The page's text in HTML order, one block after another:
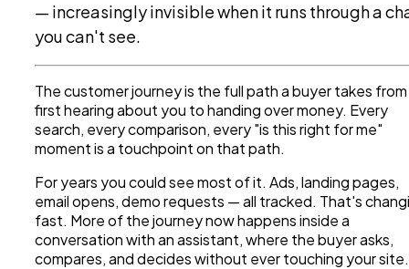
— increasingly invisible when it runs through a
you can't see.
The customer journey is the full path a buyer takes from
first hearing about you to handing over money. Every
search, every comparison, every "is this right for me"
moment is a touchpoint on that path.
For years you could see most of it. Ads, landing pages,
email opens, demo requests — all tracked. That's
fast. More of the journey now happens inside a
conversation with an assistant, where the buyer asks,
compares, and decides without ever touching your site.